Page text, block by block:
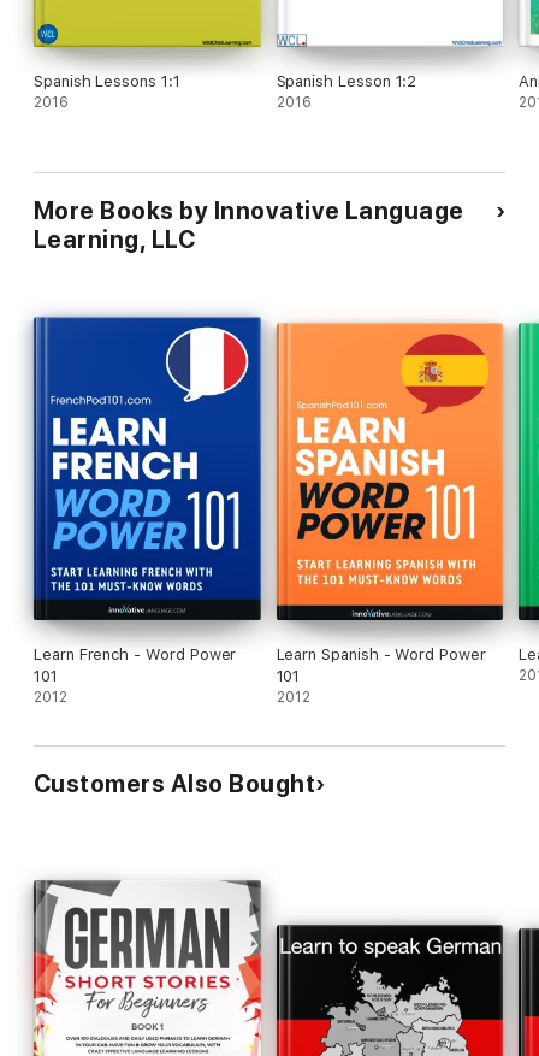
Spanish Lessons 1:1
2016
Spanish Lesson 1:2
2016
More Books by Innovative Language
Learning, LLC
Learn French - Word Power
101
2012
Learn Spanish - Word Power
101
2012
Customers Also Bought